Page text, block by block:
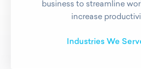
business to streamline
increase
Industries We